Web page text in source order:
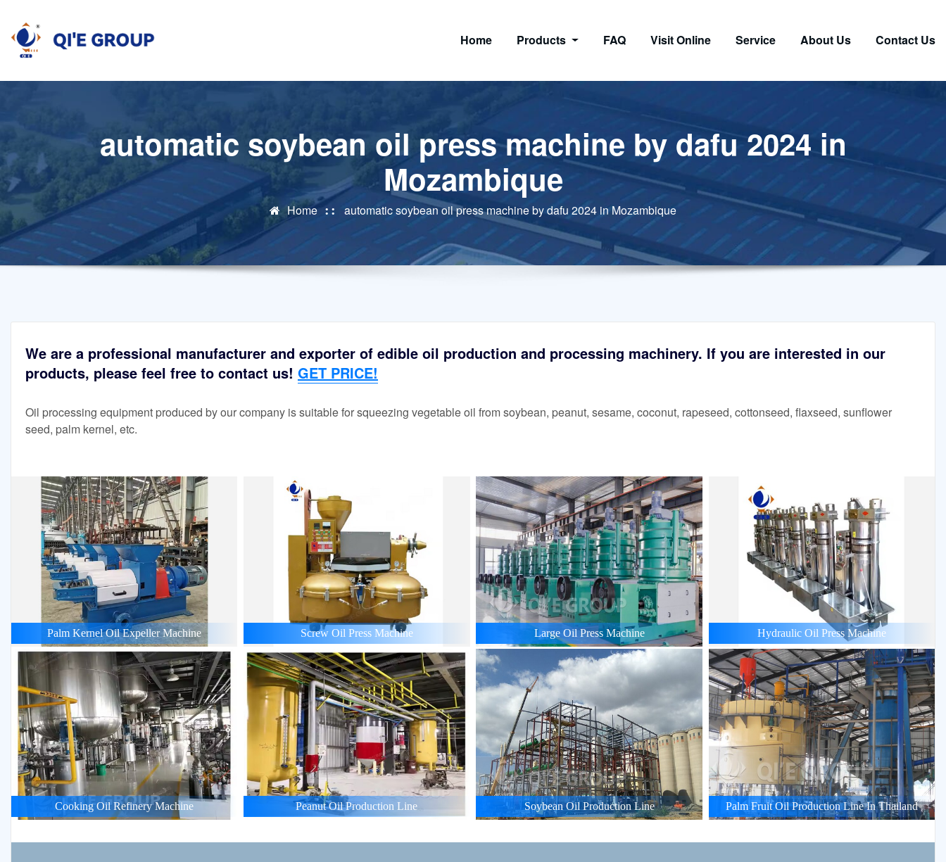
content
Home Products FAQ Visit Online Service About Us Contact Us
automatic soybean oil press machine by dafu 2024 in
Mozambique
Home automatic soybean oil press machine by dafu 2024 in Mozambique
We are a professional manufacturer and exporter of edible oil production and processing machinery. If you are interested in our
products, please feel free to contact us! GET PRICE!
Oil processing equipment produced by our company is suitable for squeezing vegetable oil from soybean, peanut, sesame, coconut, rapeseed, cottonseed, flaxseed, sunflower
seed, palm kernel, etc.
Palm Kernel Oil Expeller Machine Screw Oil Press Machine Large Oil Press Machine Hydraulic Oil Press Machine
Cooking Oil Refinery Machine Peanut Oil Production Line Soybean Oil Production Line Palm Fruit Oil Production Line In Thailand